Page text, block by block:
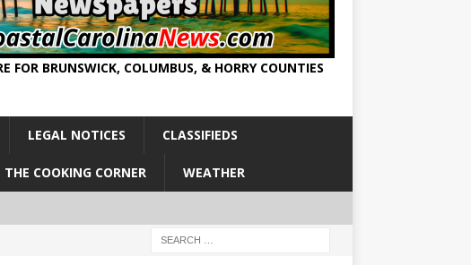
FOR BRUNSWICK, COLUMBUS, & HORRY COUNTIES
LEGAL NOTICES CLASSIFIEDS
THE COOKING CORNER WEATHER